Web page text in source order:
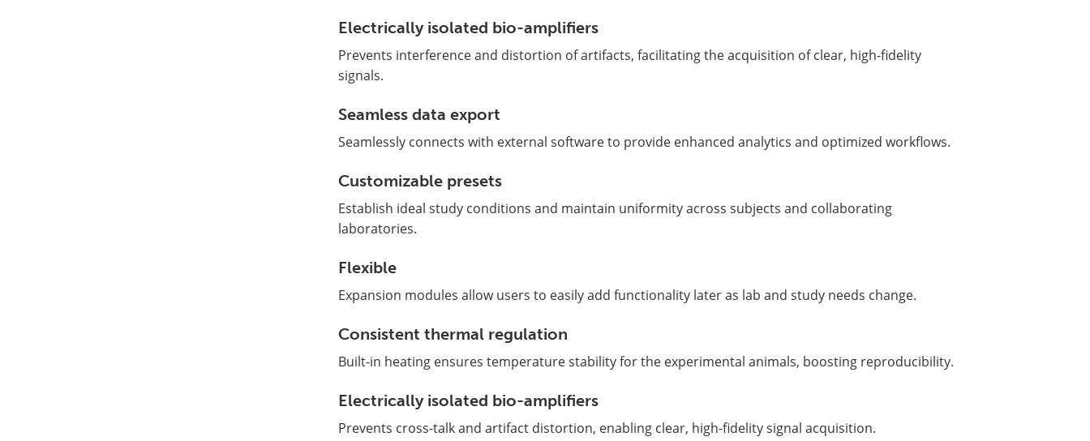
Electrically isolated bio-amplifiers
Prevents interference and distortion of artifacts, facilitating the acquisition of clear, high-fidelity
signals.
Seamless data export
Seamlessly connects with external software to provide enhanced analytics and optimized workflows.
Customizable presets
Establish ideal study conditions and maintain uniformity across subjects and collaborating
laboratories.
Flexible
Expansion modules allow users to easily add functionality later as lab and study needs change.
Consistent thermal regulation
Built-in heating ensures temperature stability for the experimental animals, boosting reproducibility.
Electrically isolated bio-amplifiers
Prevents cross-talk and artifact distortion, enabling clear, high-fidelity signal acquisition.